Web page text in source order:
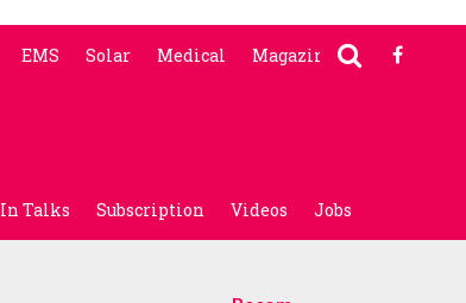
EMS Solar Medical Magazine
In Talks Subscription Videos Jobs